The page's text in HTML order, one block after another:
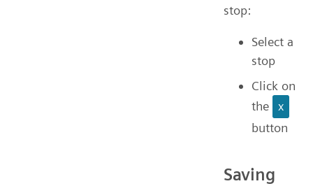
stop:
Select a
stop
Click on
the
x
button
Saving